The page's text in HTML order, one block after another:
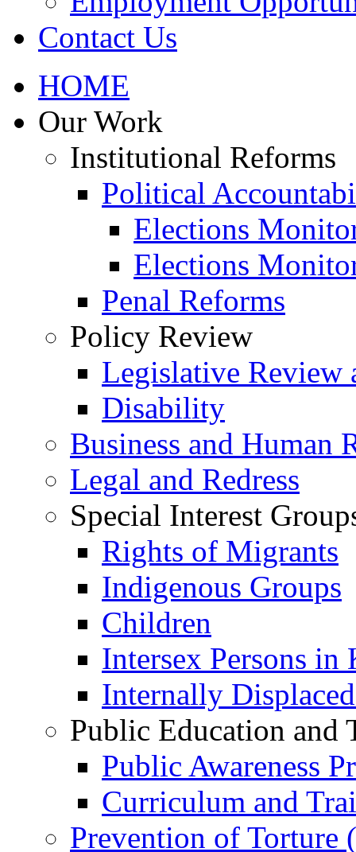
Contact Us
HOME
Our Work
Institutional Reforms
Political
Elections
Elections
Penal Reforms
Policy Review
Legislative Review
Disability
Business and Human
Legal and Redress
Special Interest
Rights of Migrants
Indigenous Groups
Children
Intersex Persons in
Internally
Public Education and
Public Awareness
Curriculum and
Prevention of Torture